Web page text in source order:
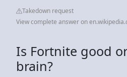
Takedown request
View complete answer on
Is Fortnite good
brain?